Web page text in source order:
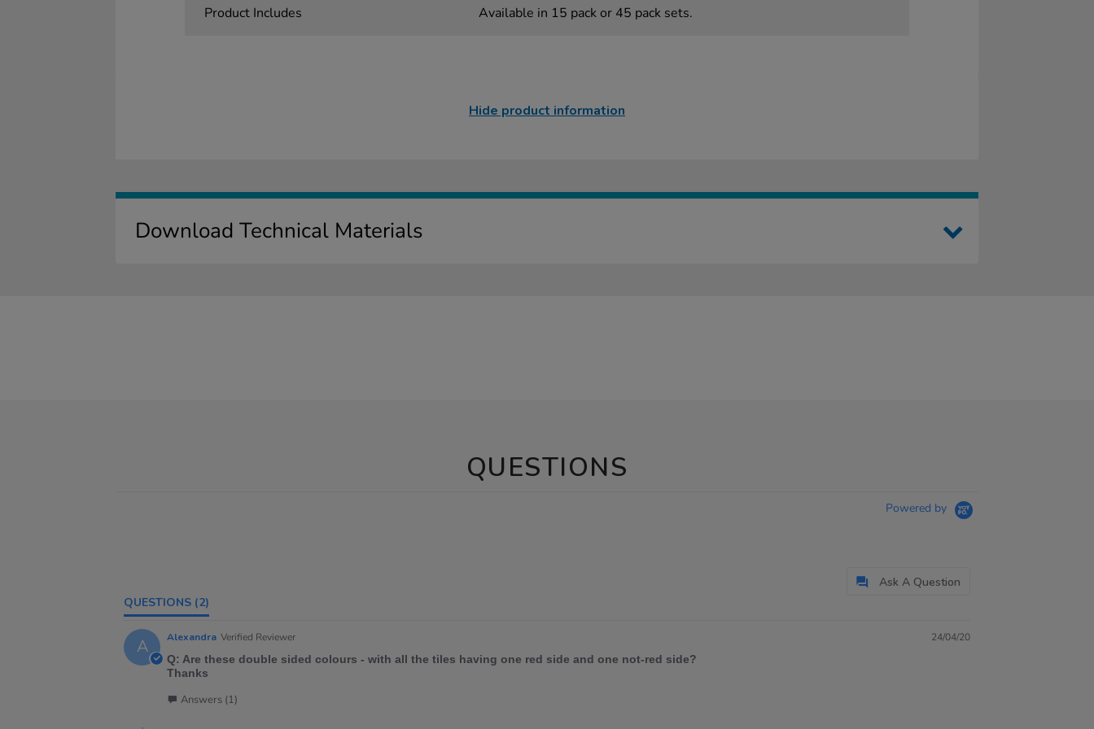
Product Includes Available in 15 pack or 45 pack sets.
Hide product information
Download Technical Materials
QUESTIONS
Powered by
Ask A Question
QUESTIONS (2)
A Alexandra Verified Reviewer
24/04/20
Q: Are these double sided colours - with all the tiles having one red side and one not-red side?
Thanks
Answers (1)